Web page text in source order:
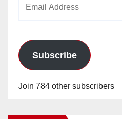
Subscribe
Join 784 other subscribers